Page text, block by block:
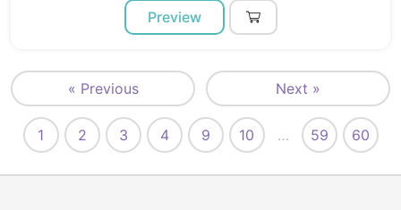
Preview
« Previous Next »
1 2 3 4 9 10 … 59 60